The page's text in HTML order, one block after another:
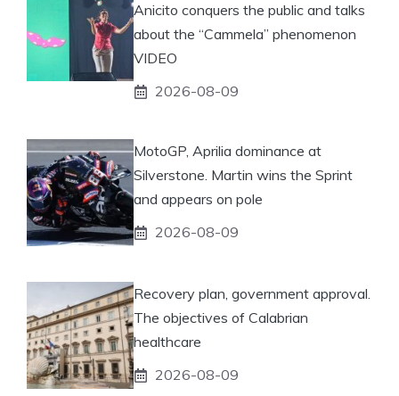
Anicito conquers the public and talks
about the “Cammela” phenomenon
VIDEO
2026-08-09
MotoGP, Aprilia dominance at
Silverstone. Martin wins the Sprint
and appears on pole
2026-08-09
Recovery plan, government approval.
The objectives of Calabrian
healthcare
2026-08-09